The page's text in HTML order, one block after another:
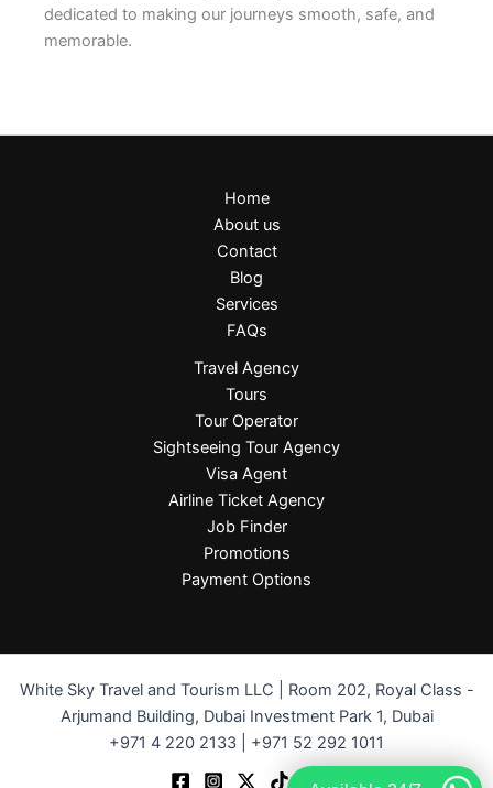
dedicated to making our journeys smooth, safe, and
memorable.
Home
About us
Contact
Blog
Services
FAQs
Travel Agency
Tours
Tour Operator
Sightseeing Tour Agency
Visa Agent
Airline Ticket Agency
Job Finder
Promotions
Payment Options
White Sky Travel and Tourism LLC | Room 202, Royal Class -
Arjumand Building, Dubai Investment Park 1, Dubai
+971 4 220 2133 | +971 52 292 1011